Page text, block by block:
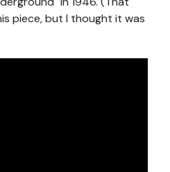
piece, but I thought it was